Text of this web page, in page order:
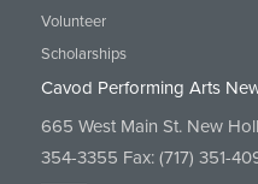
Volunteer
Scholarships
Cavod Performing Arts
665 West Main St. New
354-3355 Fax: (717) 351-